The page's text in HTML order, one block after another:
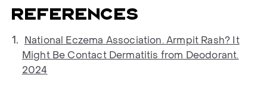
References
National Eczema Association. Armpit Rash? It
Might Be Contact Dermatitis from Deodorant.
2024